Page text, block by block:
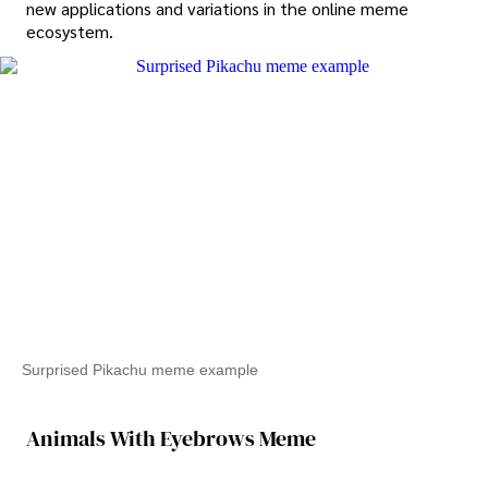
new applications and variations in the online meme
ecosystem.
Surprised Pikachu meme example
Animals With Eyebrows Meme